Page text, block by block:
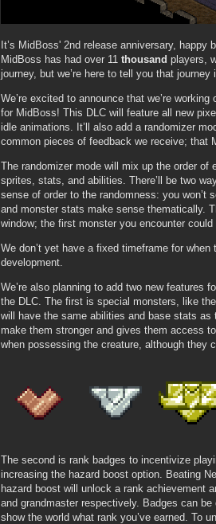
It’s MidBoss' 2nd release anniversary,
MidBoss has had over 11 thousand players,
journey, but we’re here to tell you that journey
We’re excited to announce that we’re
for MidBoss! This DLC will feature all new
idle animations. It’ll also add a randomizer
common pieces of feedback we receive; that
The randomizer mode will mix up the order of
sprites, stats, and abilities. There’ll be two
sense of order to the randomness: you won’t
and monster stats make sense thematically.
window; the first monster you encounter
We don’t yet have a fixed timeframe for
development.
We’re also planning to add two new features
the DLC. The first is special monsters, like
will have the same abilities and base stats
make them stronger and gives them access
when possessing the creature, although they
The second is rank badges to incentivize
increasing the hazard boost option. Beating
hazard boost will unlock a rank achievement
and grandmaster respectively. Badges can
show the world what rank you’ve earned. To